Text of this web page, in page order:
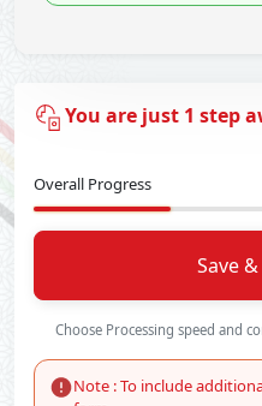
You are just 1 step
Overall Progress
Save
Choose Processing speed and
Note : To include